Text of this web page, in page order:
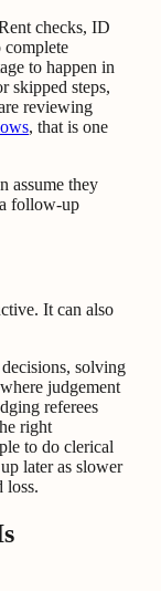
checks, ID
complete
to happen in
skipped steps,
reviewing
, that is one
assume they
follow-up
It can also
solving
judgement
referees
right
to do clerical
later as slower
loss.